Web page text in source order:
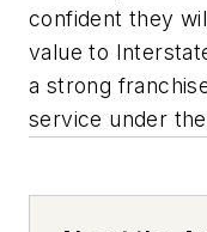
confident they
value to
a strong
service under